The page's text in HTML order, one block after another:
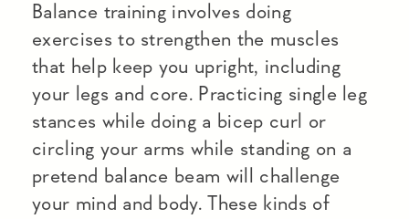
Balance training involves doing
exercises to strengthen the muscles
that help keep you upright, including
your legs and core. Practicing single leg
stances while doing a bicep curl or
circling your arms while standing on a
pretend balance beam will challenge
your mind and body. These kinds of